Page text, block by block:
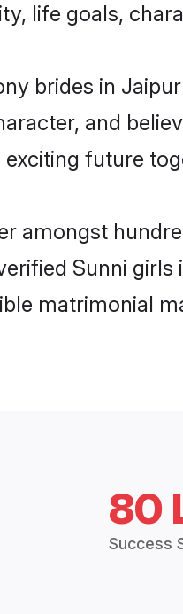
life goals,
brides in
and
future
amongst
Sunni
matrimonial
80
Success